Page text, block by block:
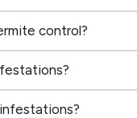
control?